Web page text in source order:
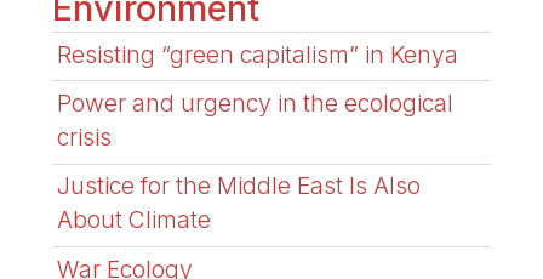
Resisting “green capitalism” in Kenya
Power and urgency in the ecological
crisis
Justice for the Middle East Is Also
About Climate
War Ecology